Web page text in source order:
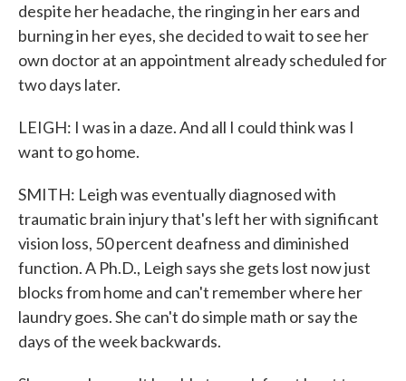
despite her headache, the ringing in her ears and
burning in her eyes, she decided to wait to see her
own doctor at an appointment already scheduled for
two days later.
LEIGH: I was in a daze. And all I could think was I
want to go home.
SMITH: Leigh was eventually diagnosed with
traumatic brain injury that's left her with significant
vision loss, 50 percent deafness and diminished
function. A Ph.D., Leigh says she gets lost now just
blocks from home and can't remember where her
laundry goes. She can't do simple math or say the
days of the week backwards.